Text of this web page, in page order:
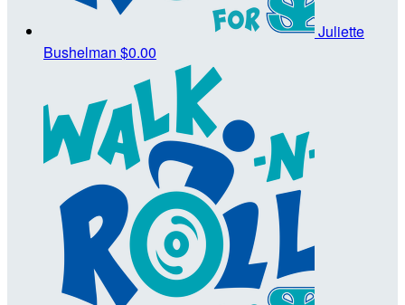
Juliette
Bushelman $0.00